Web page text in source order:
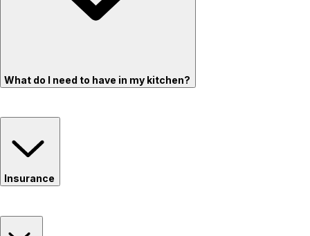
What do I need to have in my kitchen?
Insurance